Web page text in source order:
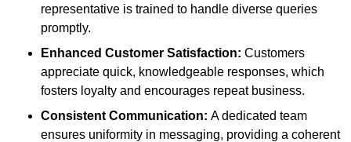
representative is trained to handle diverse queries
promptly.
Enhanced Customer Satisfaction: Customers
appreciate quick, knowledgeable responses, which
fosters loyalty and encourages repeat business.
Consistent Communication: A dedicated team
ensures uniformity in messaging, providing a coherent